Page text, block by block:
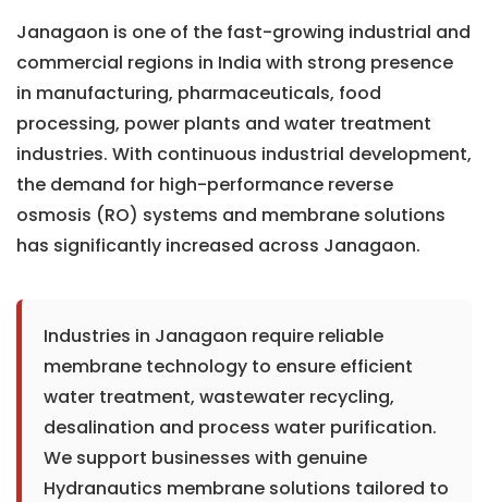
Janagaon is one of the fast-growing industrial and
commercial regions in India with strong presence
in manufacturing, pharmaceuticals, food
processing, power plants and water treatment
industries. With continuous industrial development,
the demand for high-performance reverse
osmosis (RO) systems and membrane solutions
has significantly increased across Janagaon.
Industries in Janagaon require reliable
membrane technology to ensure efficient
water treatment, wastewater recycling,
desalination and process water purification.
We support businesses with genuine
Hydranautics membrane solutions tailored to